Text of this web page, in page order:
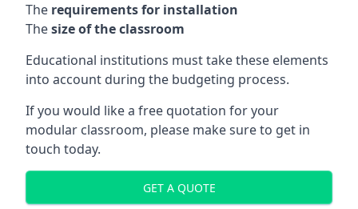
The requirements for installation
Thesize of the classroom
Educational institutions must take these elements
into account during the budgeting process.
If you would like a free quotation for your
modular classroom, please make sure to get in
touch today.
GET A QUOTE